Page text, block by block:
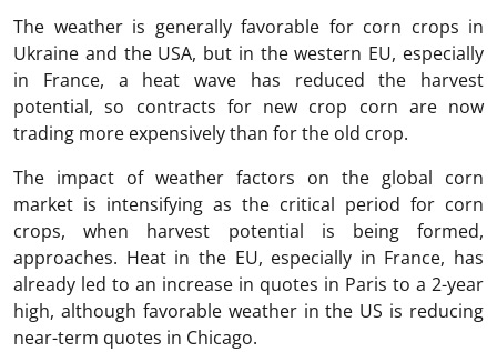
The weather is generally favorable for corn crops in
Ukraine and the USA, but in the western EU, especially
in France, a heat wave has reduced the harvest
potential, so contracts for new crop corn are now
trading more expensively than for the old crop.
The impact of weather factors on the global corn
market is intensifying as the critical period for corn
crops, when harvest potential is being formed,
approaches. Heat in the EU, especially in France, has
already led to an increase in quotes in Paris to a 2-year
high, although favorable weather in the US is reducing
near-term quotes in Chicago.